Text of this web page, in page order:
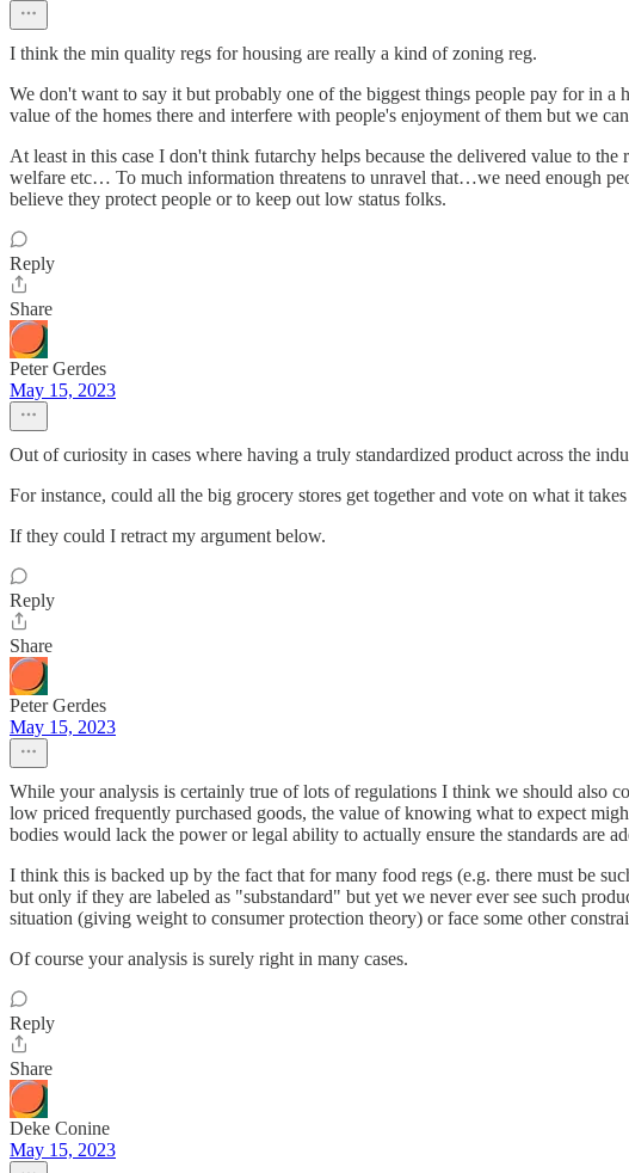
I think the min quality regs for housing are really a kind of zoning reg.
We don't want to say it but probably one of the biggest things people pay for in
value of the homes there and interfere with people's enjoyment of them but we
At least in this case I don't think futarchy helps because the delivered value to
welfare etc… To much information threatens to unravel that…we need enough
believe they protect people or to keep out low status folks.
Reply
Share
Peter Gerdes
May 15, 2023
Out of curiosity in cases where having a truly standardized product across the
For instance, could all the big grocery stores get together and vote on what it
If they could I retract my argument below.
Reply
Share
Peter Gerdes
May 15, 2023
While your analysis is certainly true of lots of regulations I think we should also
low priced frequently purchased goods, the value of knowing what to expect
bodies would lack the power or legal ability to actually ensure the standards are
I think this is backed up by the fact that for many food regs (e.g. there must be
but only if they are labeled as "substandard" but yet we never ever see such
situation (giving weight to consumer protection theory) or face some other
Of course your analysis is surely right in many cases.
Reply
Share
Deke Conine
May 15, 2023